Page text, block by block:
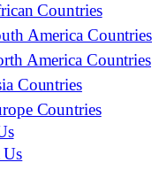
Countries
America Countries
America Countries
Countries
Countries
Us